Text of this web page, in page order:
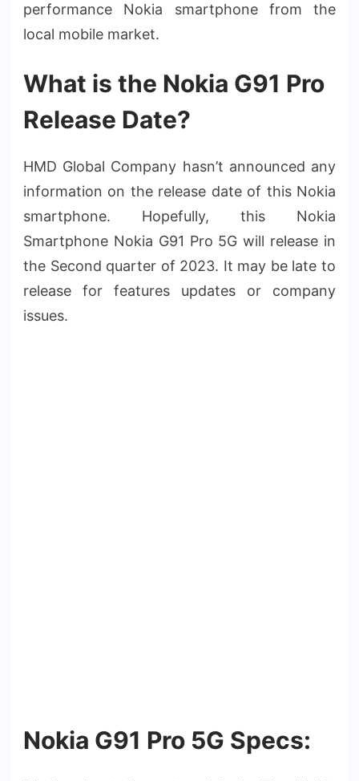
performance Nokia smartphone from the
local mobile market.
What is the Nokia G91 Pro
Release Date?
HMD Global Company hasn’t announced any
information on the release date of this Nokia
smartphone. Hopefully, this Nokia
Smartphone Nokia G91 Pro 5G will release in
the Second quarter of 2023. It may be late to
release for features updates or company
issues.
Nokia G91 Pro 5G Specs: